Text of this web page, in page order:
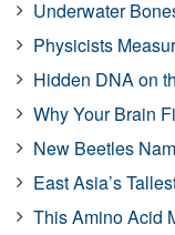
Underwater
Physicists
Hidden DNA on
Why Your Brain
New Beetles
East Asia’s
This Amino Acid